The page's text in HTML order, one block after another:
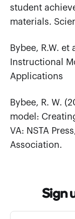
student
materials.
Bybee, R.W. et
Instructional
Applications
Bybee, R. W.
model:
VA: NSTA
Association.
Sign